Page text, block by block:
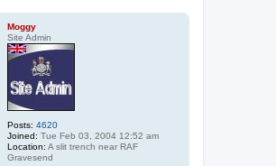
Moggy
Site Admin
Posts: 4620
Joined: Tue Feb 03, 2004 12:52 am
Location: A slit trench near RAF
Gravesend